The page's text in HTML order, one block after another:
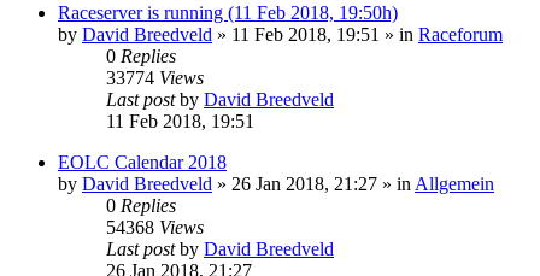
Raceserver is running (11 Feb 2018, 19:50h)
by David Breedveld » 11 Feb 2018, 19:51 » in Raceforum
0 Replies
33774 Views
Last postby David Breedveld
11 Feb 2018, 19:51
EOLC Calendar 2018
by David Breedveld » 26 Jan 2018, 21:27 » in Allgemein
0 Replies
54368 Views
Last postby David Breedveld
26 Jan 2018, 21:27